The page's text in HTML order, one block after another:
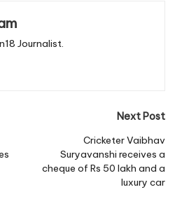
Journalist.
Next Post
Cricketer Vaibhav
Suryavanshi receives a
cheque of Rs 50 lakh and a
luxury car